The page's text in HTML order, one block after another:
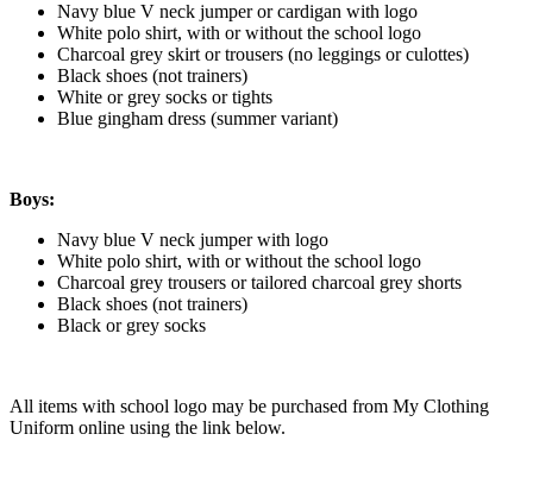
Navy blue V neck jumper or cardigan with logo
White polo shirt, with or without the school logo
Charcoal grey skirt or trousers (no leggings or culottes)
Black shoes (not trainers)
White or grey socks or tights
Blue gingham dress (summer variant)
Boys:
Navy blue V neck jumper with logo
White polo shirt, with or without the school logo
Charcoal grey trousers or tailored charcoal grey shorts
Black shoes (not trainers)
Black or grey socks
All items with school logo may be purchased from My Clothing
Uniform online using the link below.